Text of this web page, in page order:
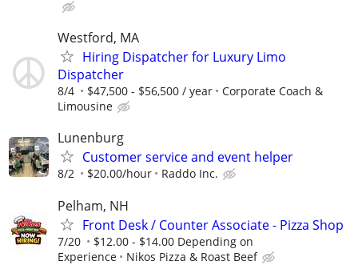
Westford, MA
Hiring Dispatcher for Luxury Limo
Dispatcher
8/4 $47,500 - $56,500 / year
Corporate Coach &
Limousine
Lunenburg
Customer service and event helper
8/2 $20.00/hour Raddo Inc.
Pelham, NH
Front Desk / Counter Associate - Pizza Shop
7/20
$12.00 - $14.00 Depending on
Experience
Nikos Pizza & Roast Beef